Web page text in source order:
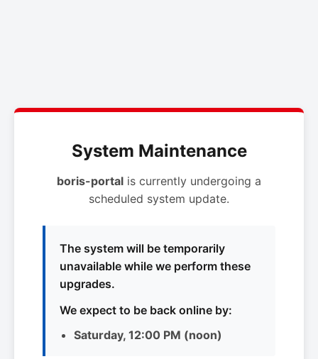
System Maintenance
boris-portal is currently undergoing a
scheduled system update.
The system will be temporarily
unavailable while we perform these
upgrades.
We expect to be back online by:
Saturday, 12:00 PM (noon)